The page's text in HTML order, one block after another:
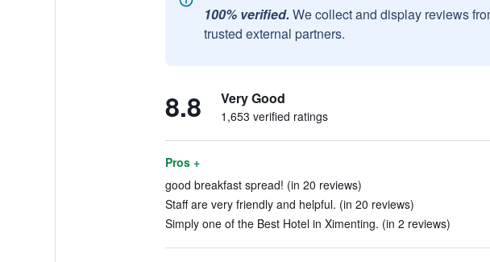
100% verified. We collect and display reviews
trusted external partners.
8.8 Very Good
1,653 verified ratings
Pros +
good breakfast spread! (in 20 reviews)
Staff are very friendly and helpful. (in 20 reviews)
Simply one of the Best Hotel in Ximenting. (in 2 reviews)